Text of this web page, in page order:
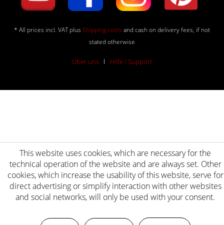
* All prices incl. VAT plus Shipping costs and cash on delivery fees, if not
stated otherwise
Über uns Hilfe / Support
This website uses cookies, which are necessary for the
technical operation of the website and are always set. Other
cookies, which increase the usability of this website, serve for
direct advertising or simplify interaction with other websites
and social networks, will only be used with your consent.